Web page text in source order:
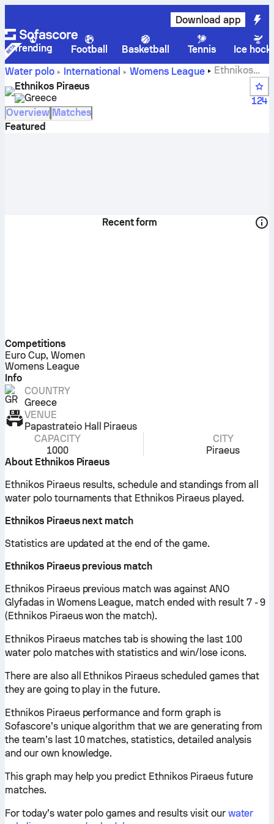
Download app
Trending Football Basketball Tennis
Ice
Water polo
International Womens League
Ethnikos
Piraeus live score, schedule and results - Water polo
Ethnikos Piraeus
Greece
124
Overview Matches
Featured
Recent form
Competitions
Euro Cup, Women
Womens League
Info
COUNTRY
Greece
VENUE
Papastrateio Hall Piraeus
CAPACITY
1000
CITY
Piraeus
About Ethnikos Piraeus
Ethnikos Piraeus results, schedule and standings from all
water polo tournaments that Ethnikos Piraeus played.
Ethnikos Piraeus next match
Statistics are updated at the end of the game.
Ethnikos Piraeus previous match
Ethnikos Piraeus previous match was against ANO
Glyfadas in Womens League, match ended with result 7 - 9
(Ethnikos Piraeus won the match).
Ethnikos Piraeus matches tab is showing the last 100
water polo matches with statistics and win/lose icons.
There are also all Ethnikos Piraeus scheduled games that
they are going to play in the future.
Ethnikos Piraeus performance and form graph is
Sofascore’s unique algorithm that we are generating from
the team’s last 10 matches, statistics, detailed analysis
and our own knowledge.
This graph may help you predict Ethnikos Piraeus future
matches.
For today’s water polo games and results visit our water